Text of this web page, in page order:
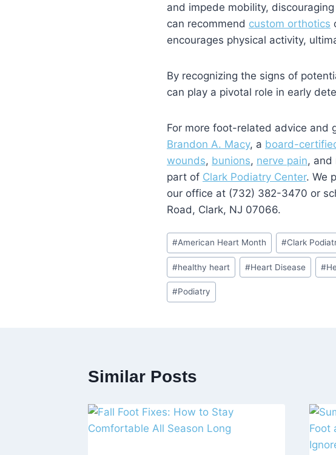
and impede mobility,
can recommend custom orthotics
encourages physical activity,
By recognizing the signs of
can play a pivotal role in early
For more foot-related advice and
Brandon A. Macy, a board-
wounds, bunions, nerve pain, and
part of Clark Podiatry Center. We
our office at (732) 382-3470 or
Road, Clark, NJ 07066.
Post
Tags:
#American Heart Month #Clark
#healthy heart #Heart Disease #
#Podiatry
Similar Posts